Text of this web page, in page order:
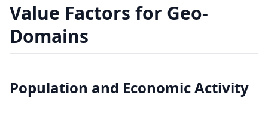
Value Factors for Geo-
Domains
Population and Economic Activity